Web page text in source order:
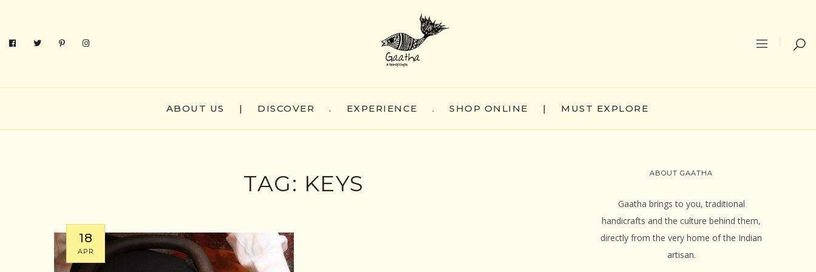
ABOUT US | DISCOVER . EXPERIENCE . SHOP ONLINE | MUST EXPLORE
TAG: KEYS
18
APR
ABOUT GAATHA
Gaatha brings to you, traditional
handicrafts and the culture behind them,
directly from the very home of the Indian
artisan.